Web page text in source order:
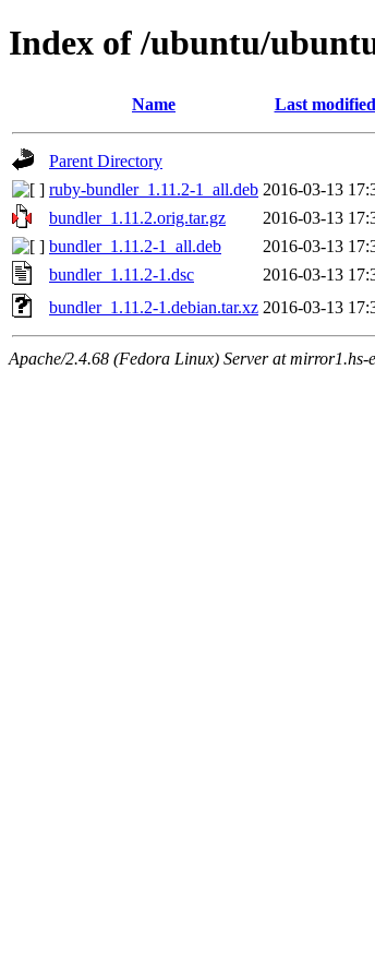
Index of /ubuntu/
Name Last modified
Parent Directory
ruby-bundler_1.11.2-1_all.deb 2016-03-13
bundler_1.11.2.orig.tar.gz
2016-03-13
bundler_1.11.2-1_all.deb
2016-03-13
bundler_1.11.2-1.dsc
2016-03-13
bundler_1.11.2-1.debian.tar.xz 2016-03-13
Apache/2.4.68 (Fedora Linux) Server at mirror1.hs-